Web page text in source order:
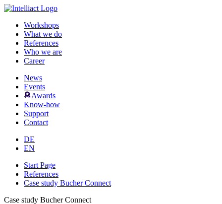
Workshops
What we do
References
Who we are
Career
News
Events
Awards
Know-how
Support
Contact
DE
EN
Start Page
References
Case study Bucher Connect
Case study Bucher Connect